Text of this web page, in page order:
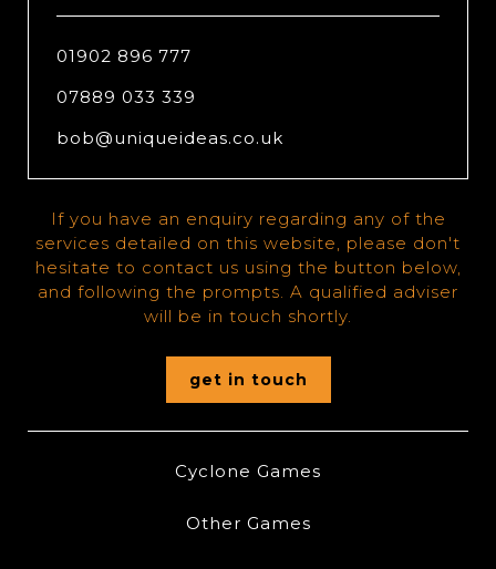
01902 896 777
07889 033 339
bob@uniqueideas.co.uk
If you have an enquiry regarding any of the
services detailed on this website, please don't
hesitate to contact us using the button below,
and following the prompts. A qualified adviser
will be in touch shortly.
get in touch
Cyclone Games
Other Games